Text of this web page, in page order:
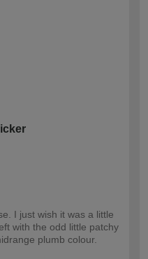
I just wish it was a little
with the odd little patchy
plumb colour.